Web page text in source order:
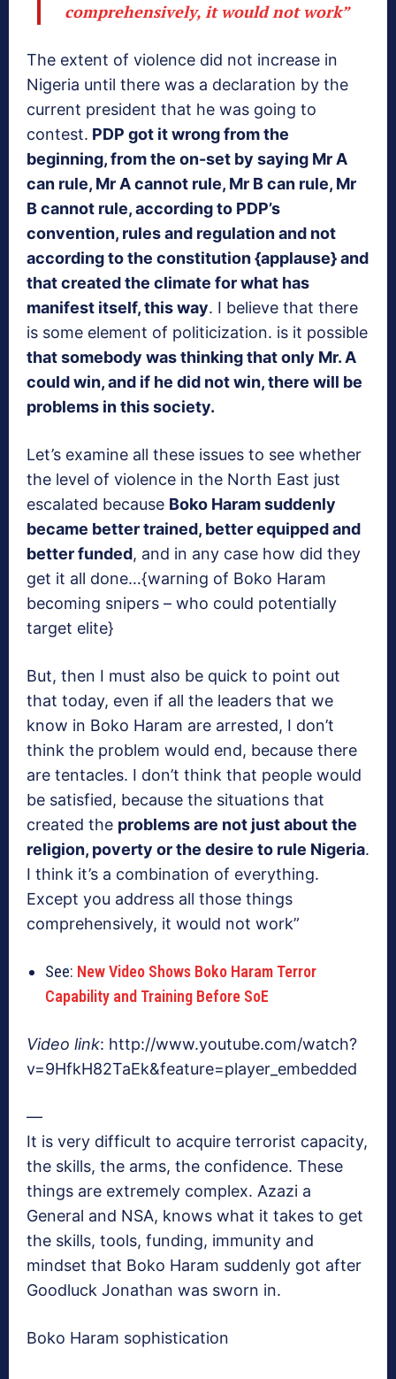
comprehensively, it would not work”
The extent of violence did not increase in
Nigeria until there was a declaration by the
current president that he was going to
contest. PDP got it wrong from the
beginning, from the on-set by saying Mr A
can rule, Mr A cannot rule, Mr B can rule, Mr
B cannot rule, according to PDP’s
convention, rules and regulation and not
according to the constitution {applause}and
that created the climate for what has
manifest itself, this way. I believe that there
is some element of politicization. is it possible
that somebody was thinking that only Mr. A
could win, and if he did not win, there will be
problems in this society.
Let’s examine all these issues to see whether
the level of violence in the North East just
escalated because Boko Haram suddenly
became better trained, better equipped and
better funded, and in any case how did they
get it all done…{warning of Boko Haram
becoming snipers – who could potentially
target elite}
But, then I must also be quick to point out
that today, even if all the leaders that we
know in Boko Haram are arrested, I don’t
think the problem would end, because there
are tentacles. I don’t think that people would
be satisfied, because the situations that
created the problems are not just about the
religion, poverty or the desire to rule Nigeria.
I think it’s a combination of everything.
Except you address all those things
comprehensively, it would not work”
See: New Video Shows Boko Haram Terror
Capability and Training Before SoE
Video link: http://www.youtube.com/watch?
v=9HfkH82TaEk&feature=player_embedded
—
It is very difficult to acquire terrorist capacity,
the skills, the arms, the confidence. These
things are extremely complex. Azazi a
General and NSA, knows what it takes to get
the skills, tools, funding, immunity and
mindset that Boko Haram suddenly got after
Goodluck Jonathan was sworn in.
Boko Haram sophistication